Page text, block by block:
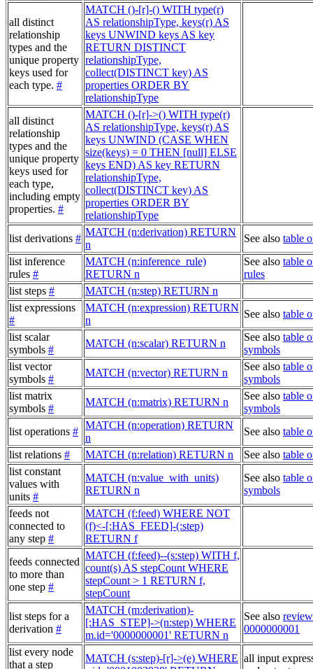
all distinct
relationship
types and the
unique property
keys used for
each type. #
MATCH ()-[r]-() WITH type(r)
AS relationshipType, keys(r) AS
keys UNWIND keys AS key
RETURN DISTINCT
relationshipType,
collect(DISTINCT key) AS
properties ORDER BY
relationshipType
all distinct
relationship
types and the
unique property
keys used for
each type,
including empty
properties. #
MATCH ()-[r]->() WITH type(r)
AS relationshipType, keys(r) AS
keys UNWIND (CASE WHEN
size(keys) = 0 THEN [null] ELSE
keys END) AS key RETURN
relationshipType,
collect(DISTINCT key) AS
properties ORDER BY
relationshipType
list derivations #
MATCH (n:derivation) RETURN
n
See also table
list inference
rules #
MATCH (n:inference_rule)
RETURN n
See also table
rules
list steps #
MATCH (n:step) RETURN n
list expressions
#
MATCH (n:expression) RETURN
n
See also table
list scalar
symbols #
MATCH (n:scalar) RETURN n
See also table
symbols
list vector
symbols #
MATCH (n:vector) RETURN n
See also table
symbols
list matrix
symbols #
MATCH (n:matrix) RETURN n
See also table
symbols
list operations #
MATCH (n:operation) RETURN
n
See also table
list relations # MATCH (n:relation) RETURN n See also table
list constant
values with
units #
MATCH (n:value_with_units)
RETURN n
See also table
symbols
feeds not
connected to
any step #
MATCH (f:feed) WHERE NOT
(f)<-[:HAS_FEED]-(:step)
RETURN f
feeds connected
to more than
one step #
MATCH (f:feed)--(s:step) WITH f,
count(s) AS stepCount WHERE
stepCount > 1 RETURN f,
stepCount
list steps for a
derivation #
MATCH (m:derivation)-
[:HAS_STEP]->(n:step) WHERE
m.id='0000000001' RETURN n
See also
0000000001
list every node
that a step
MATCH (s:step)-[r]->(e) WHERE all input